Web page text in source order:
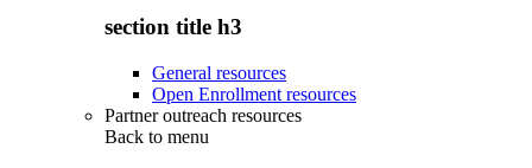
section title h3
General resources
Open Enrollment resources
Partner outreach resources
Back to menu